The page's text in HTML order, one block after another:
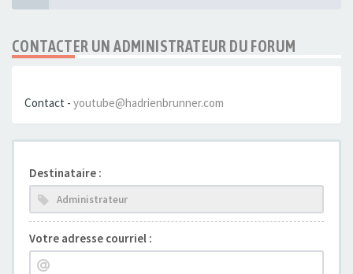
CONTACTER UN ADMINISTRATEUR DU FORUM
Contact - youtube@hadrienbrunner.com
Destinataire :
Votre adresse courriel :